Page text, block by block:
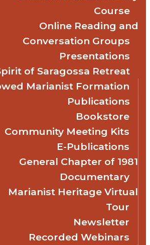
Course
Online Reading and
Conversation Groups
Presentations
of Saragossa Retreat
Marianist Formation
Publications
Bookstore
Community Meeting Kits
E-Publications
General Chapter of 1981
Documentary
Marianist Heritage Virtual
Tour
Newsletter
Recorded Webinars